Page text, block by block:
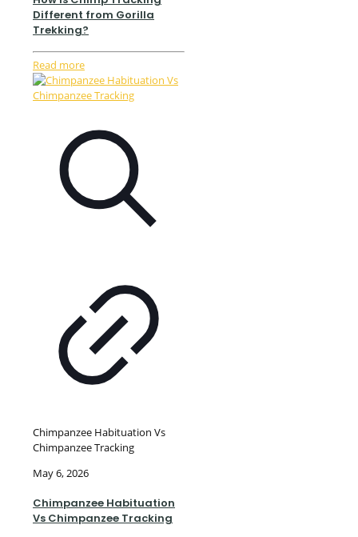
Different from Gorilla
Trekking?
Read more
Chimpanzee Habituation Vs
Chimpanzee Tracking
May 6, 2026
Chimpanzee Habituation
Vs Chimpanzee Tracking